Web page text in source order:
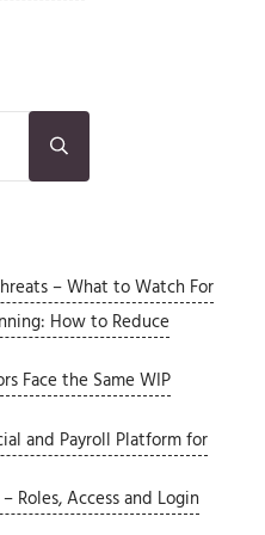
Submit search
– What to Watch For
How to Reduce
Face the Same WIP
and Payroll Platform for
Roles, Access and Login